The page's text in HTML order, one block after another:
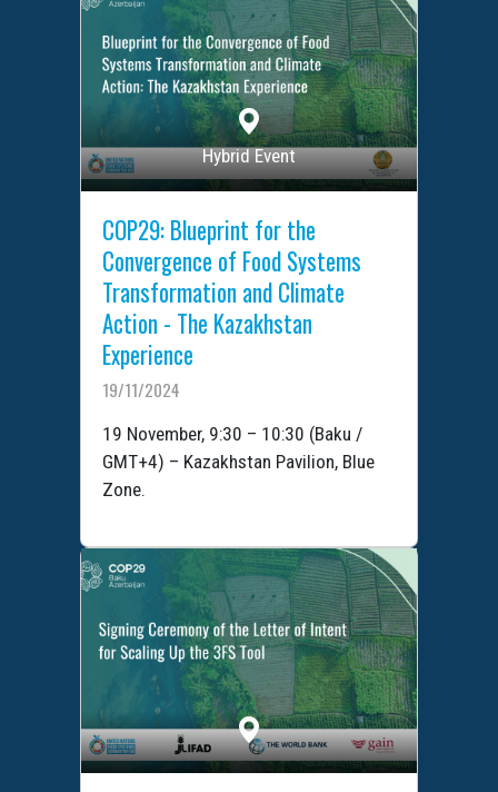
Hybrid Event
COP29: Blueprint for the
Convergence of Food Systems
Transformation and Climate
Action - The Kazakhstan
Experience
19/11/2024
19 November, 9:30 – 10:30 (Baku /
GMT+4) – Kazakhstan Pavilion, Blue
Zone.